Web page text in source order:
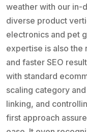
weather with our in-
diverse product
electronics and pet
expertise is also the
and faster SEO
with standard
scaling category
linking, and
first approach